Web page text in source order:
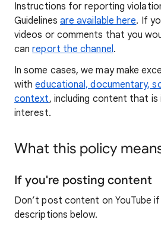
Instructions for reporting
Guidelines are available here. If
videos or comments that you
canreport the channel.
In some cases, we may make
witheducational, documentary,
context, including content that is
interest.
What this policy
If you're posting content
Don’t post content on YouTube
descriptions below.